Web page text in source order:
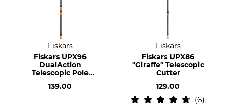
Fiskars
Fiskars UPX96
DualAction
Telescopic Pole
139.00
Fiskars
Fiskars UPX86
"Giraffe" Telescopic
Cutter
129.00
6